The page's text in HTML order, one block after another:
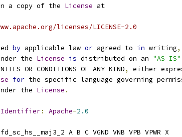
a copy of the License at
licenses/LICENSE-2.0
by applicable law or agreed to in writing,
the License is distributed on an "AS IS"
OR CONDITIONS OF ANY KIND, either
for the specific language governing
the License .
Identifier: Apache-2.0
A B C VGND VNB VPB VPWR X